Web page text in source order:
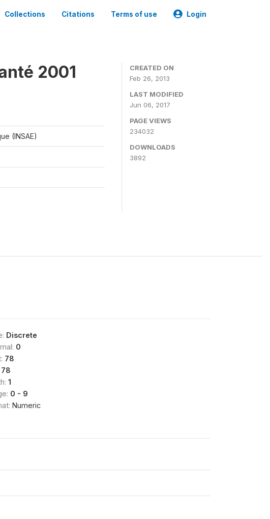
Collections Citations Terms of use Login
2001
(INSAE)
CREATED ON
Feb 26, 2013
LAST MODIFIED
Jun 06, 2017
PAGE VIEWS
234032
DOWNLOADS
3892
Discrete
0
78
78
1
0 - 9
Numeric